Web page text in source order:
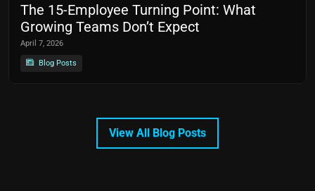
The 15-Employee Turning Point: What
Growing Teams Don’t Expect
April 7, 2026
Blog Posts
View All Blog Posts